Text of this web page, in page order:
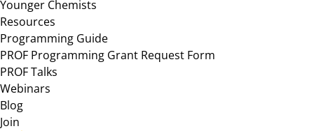
Younger Chemists
Resources
Programming Guide
PROF Programming Grant Request Form
PROF Talks
Webinars
Blog
Join